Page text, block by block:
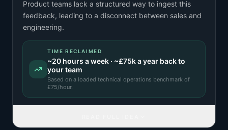
Product teams lack a structured way to ingest this
feedback, leading to a disconnect between sales and
engineering.
TIME RECLAIMED
~20 hours a week · ~£75ka year back to
your team
Based on a loaded technical operations benchmark of
£75/hour.